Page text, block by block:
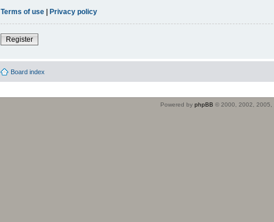
Terms of use | Privacy policy
Register
Board index
Powered by phpBB © 2000, 2002, 2005,